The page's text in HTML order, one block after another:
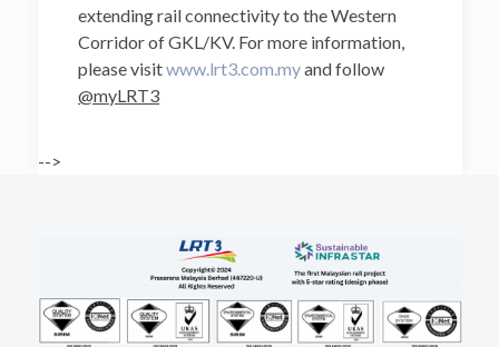
extending rail connectivity to the Western
Corridor of GKL/KV. For more information,
please visitwww.lrt3.com.myand follow
@myLRT3
-->